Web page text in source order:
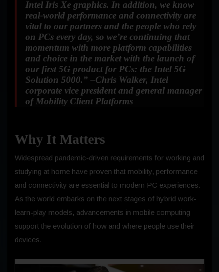
Intel Iris Xe graphics. In addition, we know
real-world performance and connectivity are
vital to our partners and the people who rely
on PCs every day, so we’re continuing that
momentum with more platform capabilities
and choice in the market with the launch of
our first 5G product for PCs: the Intel 5G
Solution 5000.” –Chris Walker, Intel
corporate vice president and general manager
of Mobility Client Platforms
Why It Matters
Widespread pandemic-driven requirements for working and
studying at home have proven that mobility, performance
and connectivity are essential to modern PC experiences.
As the world embarks on the next stages of hybrid work-
learn-play models, advancements in mobile computing
support the evolution of how and where people use their
devices.